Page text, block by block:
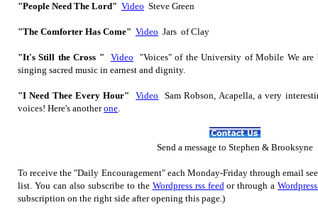
"People Need The Lord" Video Steve Green
"The Comforter Has Come" Video Jars of Clay
"It's Still the Cross " Video "Voices" of the University of Mobile We are
singing sacred music in earnest and dignity.
"I Need Thee Every Hour" Video Sam Robson, Acapella, a very
voices! Here's anotherone.
Send a message to Stephen & Brooksyne
To receive the "Daily Encouragement" each Monday-Friday through email
list. You can also subscribe to the Wordpress rss feedor through a
subscription on the right side after opening this page.)